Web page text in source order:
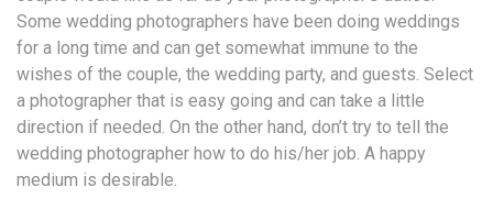
Some wedding photographers have been doing weddings
for a long time and can get somewhat immune to the
wishes of the couple, the wedding party, and guests. Select
a photographer that is easy going and can take a little
direction if needed. On the other hand, don’t try to tell the
wedding photographer how to do his/her job. A happy
medium is desirable.